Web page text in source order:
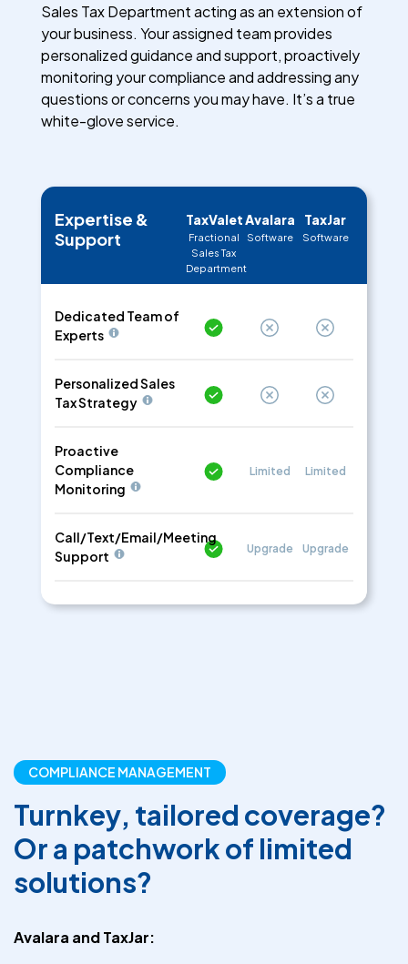
Sales Tax Department acting as an extension of
your business. Your assigned team provides
personalized guidance and support, proactively
monitoring your compliance and addressing any
questions or concerns you may have. It’s a true
white-glove service.
Expertise &
Support
TaxValet
Fractional
Sales Tax
Department
Avalara
Software
TaxJar
Software
Dedicated Team of
Experts
Personalized Sales
Tax Strategy
Proactive
Compliance
Monitoring
Limited Limited
Call/Text/Email/Meeting
Support
Upgrade Upgrade
COMPLIANCE MANAGEMENT
Turnkey, tailored coverage?
Or a patchwork of limited
solutions?
Avalara and TaxJar: